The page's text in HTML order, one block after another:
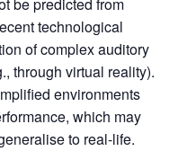
be predicted from
technological
of complex auditory
through virtual reality).
environments
which may
to real-life.